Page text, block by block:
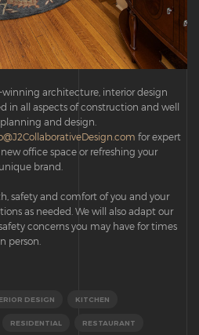
winning architecture, interior design
in all aspects of construction and well
and design.
for expert
office space or refreshing your
brand.
safety and comfort of you and your
as needed. We will also adapt our
concerns you may have for times
person.
DESIGN KITCHEN
RESIDENTIAL RESTAURANT